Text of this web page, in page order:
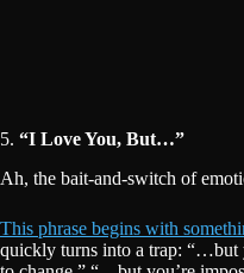
5. “I Love You, But…”
Ah, the bait-and-switch of
This phrase begins with
quickly turns into a trap: “…but